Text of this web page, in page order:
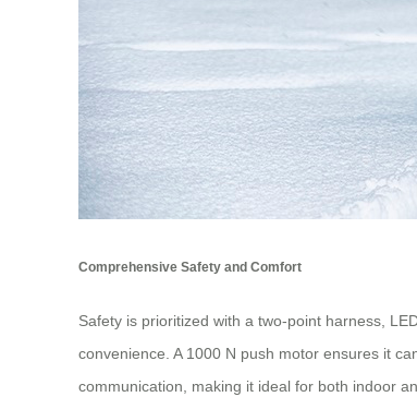
Comprehensive Safety and Comfort
Safety is prioritized with a two-point harness,
convenience. A 1000 N push motor ensures it
communication, making it ideal for both indoor